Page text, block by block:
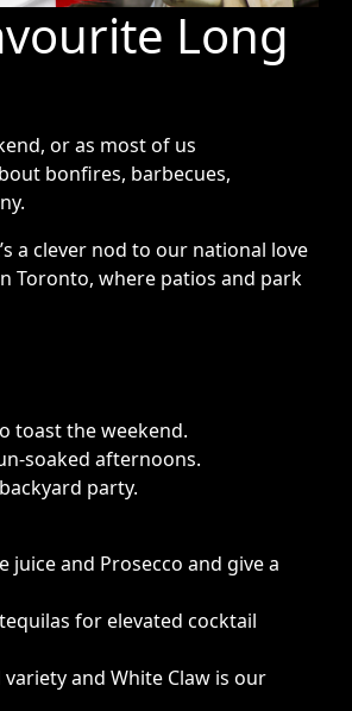
Long
or as most of us
bonfires, barbecues,
a clever nod to our national love
Toronto, where patios and park
toast the weekend.
soaked afternoons.
party.
and Prosecco and give a
for elevated cocktail
and White Claw is our